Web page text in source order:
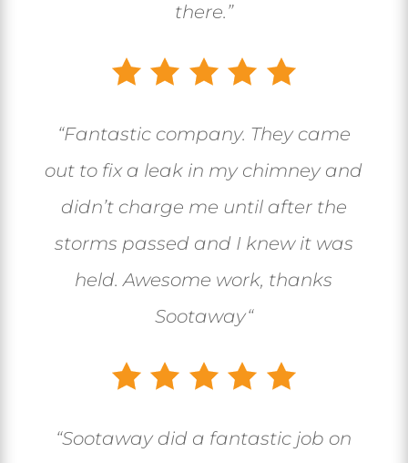
there.”
“Fantastic company. They came
out to fix a leak in my chimney and
didn’t charge me until after the
storms passed and I knew it was
held. Awesome work, thanks
Sootaway“
“Sootaway did a fantastic job on